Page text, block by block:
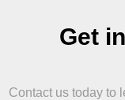
Get
Contact us today to